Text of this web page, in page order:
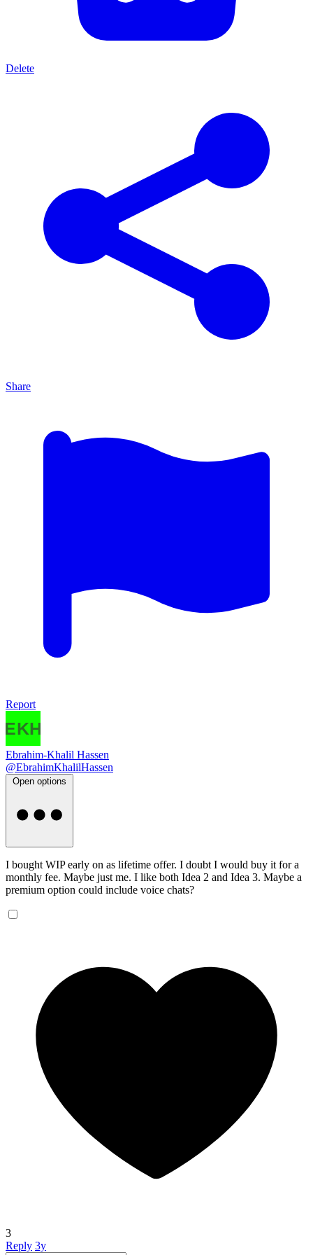
Delete
Share
Report
Ebrahim-Khalil Hassen
@EbrahimKhalilHassen
Open options
I bought WIP early on as lifetime offer. I doubt I would buy it for a
monthly fee. Maybe just me. I like both Idea 2 and Idea 3. Maybe a
premium option could include voice chats?
3
Reply 3y